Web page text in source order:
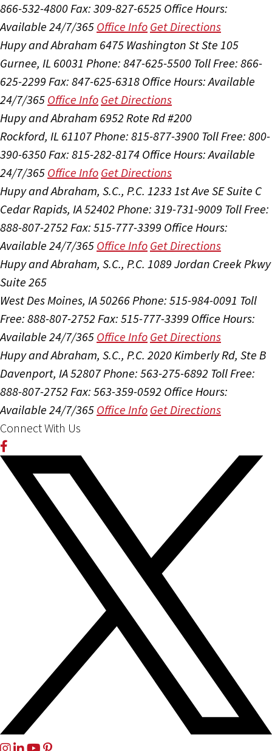
866-532-4800Fax: 309-827-6525 Office Hours:
Available 24/7/365 Office Info Get Directions
Hupy and Abraham 6475 Washington St Ste 105
Gurnee, IL 60031 Phone: 847-625-5500 Toll Free: 866-
625-2299 Fax: 847-625-6318 Office Hours:Available
24/7/365 Office Info Get Directions
Hupy and Abraham 6952 Rote Rd #200
Rockford, IL 61107Phone: 815-877-3900 Toll Free: 800-
390-6350Fax: 815-282-8174 Office Hours:Available
24/7/365 Office Info Get Directions
Hupy and Abraham, S.C., P.C. 1233 1st Ave SE Suite C
Cedar Rapids, IA 52402 Phone: 319-731-9009 Toll Free:
888-807-2752 Fax: 515-777-3399 Office Hours:
Available 24/7/365 Office Info Get Directions
Hupy and Abraham, S.C., P.C. 1089 Jordan Creek Pkwy
Suite 265
West Des Moines, IA 50266Phone: 515-984-0091 Toll
Free: 888-807-2752 Fax: 515-777-3399 Office Hours:
Available 24/7/365 Office Info Get Directions
Hupy and Abraham, S.C., P.C. 2020 Kimberly Rd, Ste B
Davenport, IA 52807Phone: 563-275-6892 Toll Free:
888-807-2752 Fax: 563-359-0592 Office Hours:
Available 24/7/365 Office Info Get Directions
Connect With Us